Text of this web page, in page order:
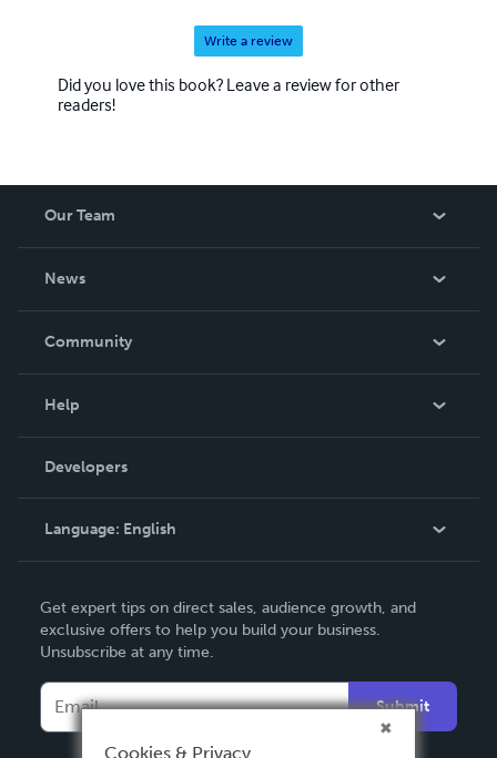
Write a review
Did you love this book? Leave a review for other
readers!
Our Team
News
In The News
Community
Podcast
Help
Order Lookup
Knowledge Base
Contact Support
Developers
Language: English
Deutsch
Français
Italiano
Español
Get expert tips on direct sales, audience growth, and
exclusive offers to help you build your business.
Unsubscribe at any time.
Submit
Cookies & Privacy